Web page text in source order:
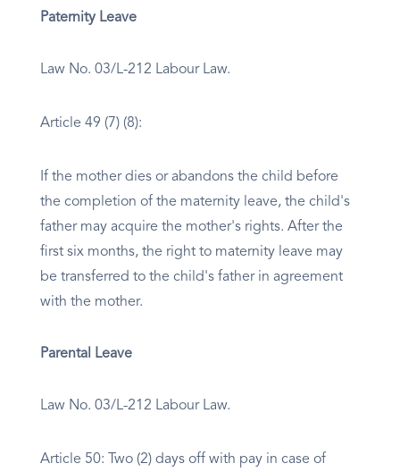
Paternity Leave
Law No. 03/L-212 Labour Law.
Article 49 (7) (8):
If the mother dies or abandons the child before
the completion of the maternity leave, the child's
father may acquire the mother's rights. After the
first six months, the right to maternity leave may
be transferred to the child's father in agreement
with the mother.
Parental Leave
Law No. 03/L-212 Labour Law.
Article 50: Two (2) days off with pay in case of